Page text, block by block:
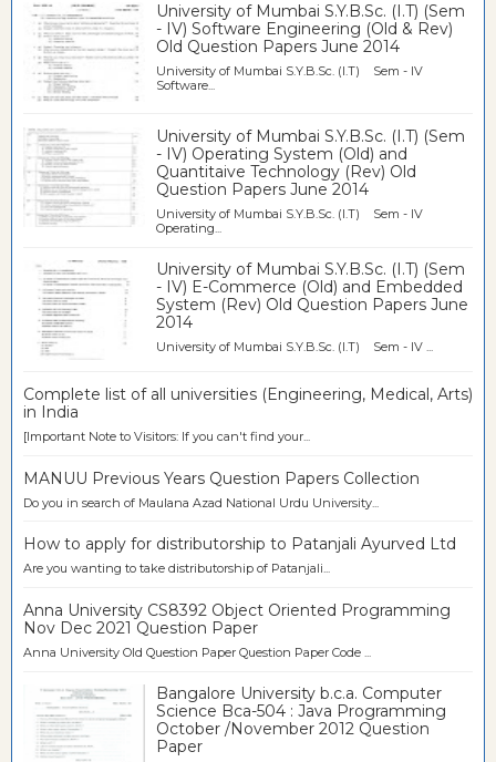
University of Mumbai S.Y.B.Sc. (I.T) (Sem
- IV) Software Engineering (Old & Rev)
Old Question Papers June 2014
University of Mumbai S.Y.B.Sc. (I.T) Sem - IV
Software...
University of Mumbai S.Y.B.Sc. (I.T) (Sem
- IV) Operating System (Old) and
Quantitaive Technology (Rev) Old
Question Papers June 2014
University of Mumbai S.Y.B.Sc. (I.T) Sem - IV
Operating...
University of Mumbai S.Y.B.Sc. (I.T) (Sem
- IV) E-Commerce (Old) and Embedded
System (Rev) Old Question Papers June
2014
University of Mumbai S.Y.B.Sc. (I.T) Sem - IV ...
Complete list of all universities (Engineering, Medical, Arts)
in India
[Important Note to Visitors: If you can't find your...
MANUU Previous Years Question Papers Collection
Do you in search of Maulana Azad National Urdu University...
How to apply for distributorship to Patanjali Ayurved Ltd
Are you wanting to take distributorship of Patanjali...
Anna University CS8392 Object Oriented Programming
Nov Dec 2021 Question Paper
Anna University Old Question Paper Question Paper Code ...
Bangalore University b.c.a. Computer
Science Bca-504 : Java Programming
October /November 2012 Question
Paper